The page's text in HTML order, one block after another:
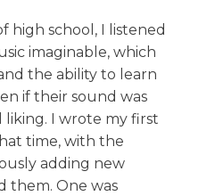
high school, I listened
imaginable, which
the ability to learn
if their sound was
liking. I wrote my first
time, with the
adding new
them. One was